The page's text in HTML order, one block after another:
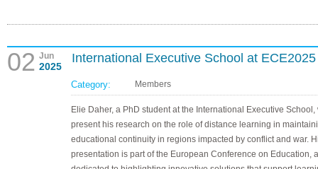
02 Jun
2025
International Executive School at ECE2025
Category: Members
Elie Daher, a PhD student at the International Executive School,
present his research on the role of distance learning in
educational continuity in regions impacted by conflict and war.
presentation is part of the European Conference on Education,